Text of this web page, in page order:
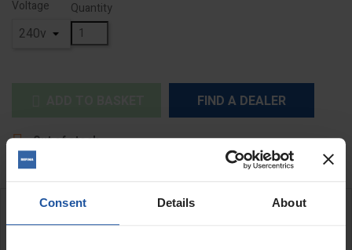
Consent Details About
Voltage Quantity
FIND A DEALER
 Out of stock